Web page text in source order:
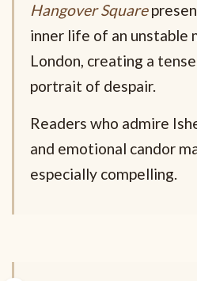
Hangover Square
inner life of an unstable
London, creating a
portrait of despair.
Readers who admire
and emotional candor
especially compelling.